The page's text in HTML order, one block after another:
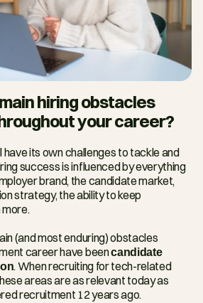
hiring obstacles
your career?
have its own challenges to tackle and
success is influenced by everything
brand, the candidate market,
strategy, the ability to keep
(and most enduring) obstacles
career have been candidate
. When recruiting for tech-related
areas are as relevant today as
recruitment 12 years ago.